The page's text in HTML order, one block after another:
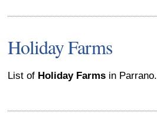
Holiday Farms
List of Holiday Farms in Parrano.